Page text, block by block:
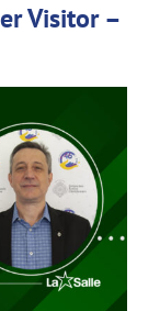
Visitor –